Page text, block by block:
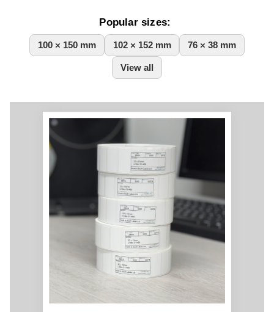
Popular sizes:
100 × 150 mm 102 × 152 mm 76 × 38 mm
View all